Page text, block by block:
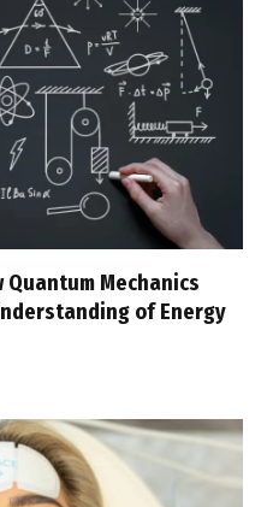
Mechanics
of Energy